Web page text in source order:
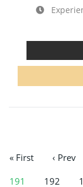
« First ‹ Prev
191
192